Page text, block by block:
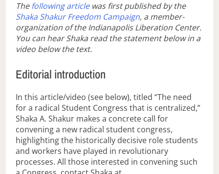
The following articlewas first published by the
Shaka Shakur Freedom Campaign, a member-
organization of the Indianapolis Liberation Center.
You can hear Shaka read the statement below in a
video below the text.
Editorial introduction
In this article/video (see below), titled “The need
for a radical Student Congress that is centralized,”
Shaka A. Shakur makes a concrete call for
convening a new radical student congress,
highlighting the historically decisive role students
and workers have played in revolutionary
processes. All those interested in convening such